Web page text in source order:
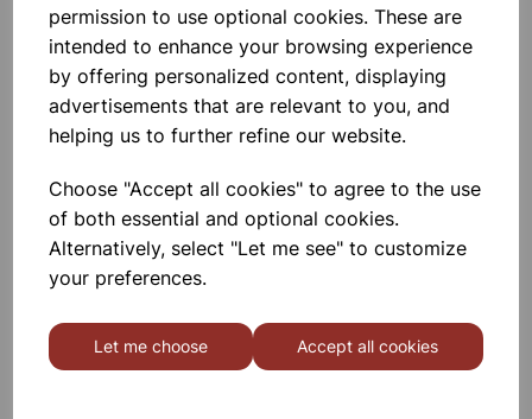
permission to use optional cookies. These are
intended to enhance your browsing experience
by offering personalized content, displaying
advertisements that are relevant to you, and
helping us to further refine our website.
Choose "Accept all cookies" to agree to the use
of both essential and optional cookies.
Alternatively, select "Let me see" to customize
your preferences.
Let me choose Accept all cookies
Direct rain gauge
£4.85
£3.95